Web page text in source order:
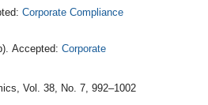
Corporate Compliance
Accepted: Corporate
Vol. 38, No. 7, 992–1002